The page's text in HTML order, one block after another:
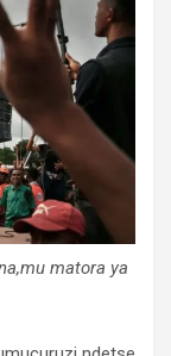
matora ya